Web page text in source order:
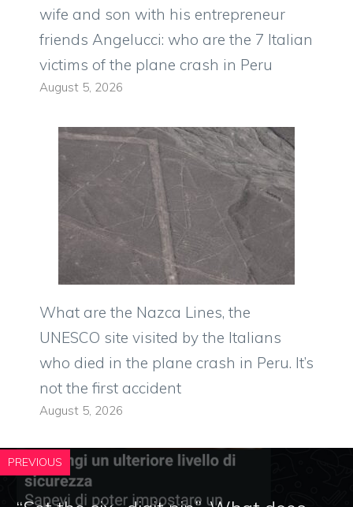
wife and son with his entrepreneur
friends Angelucci: who are the 7 Italian
victims of the plane crash in Peru
August 5, 2026
What are the Nazca Lines, the
UNESCO site visited by the Italians
who died in the plane crash in Peru. It’s
not the first accident
August 5, 2026
PREVIOUS